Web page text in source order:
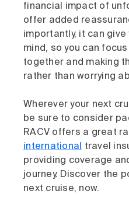
financial impact of
offer added
importantly, it can
mind, so you can
together and making
rather than worrying
Wherever your next
be sure to consider
RACV offers a great
international
travel
providing coverage
journey. Discover the
next cruise, now.